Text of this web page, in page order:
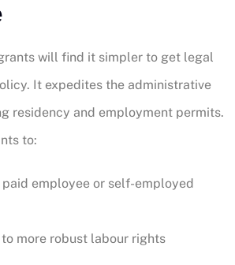
will find it simpler to get legal
It expedites the administrative
residency and employment permits.
to:
paid employee or self-employed
to more robust labour rights